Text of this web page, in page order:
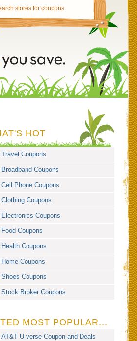
HOT
Travel Coupons
Broadband Coupons
Cell Phone Coupons
Clothing Coupons
Electronics Coupons
Food Coupons
Health Coupons
Home Coupons
Shoes Coupons
Stock Broker Coupons
MOST POPULAR...
AT&T U-verse Coupon and Deals